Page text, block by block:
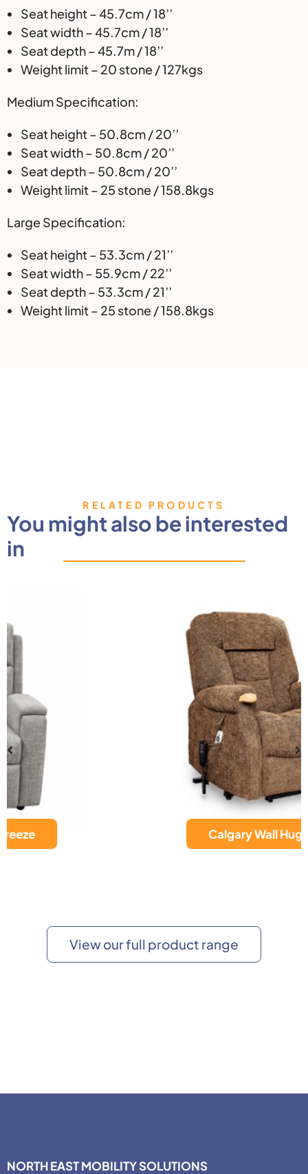
Seat height – 45.7cm / 18’’
Seat width – 45.7cm / 18’’
Seat depth – 45.7m / 18’’
Weight limit – 20 stone / 127kgs
Medium Specification:
Seat height – 50.8cm / 20’’
Seat width – 50.8cm / 20’’
Seat depth – 50.8cm / 20’’
Weight limit – 25 stone / 158.8kgs
Large Specification:
Seat height – 53.3cm / 21’’
Seat width – 55.9cm / 22’’
Seat depth – 53.3cm / 21’’
Weight limit – 25 stone / 158.8kgs
RELATED PRODUCTS
You might also be interested
in
Calgary Wall Hugger
View our full product range
NORTH EAST MOBILITY SOLUTIONS